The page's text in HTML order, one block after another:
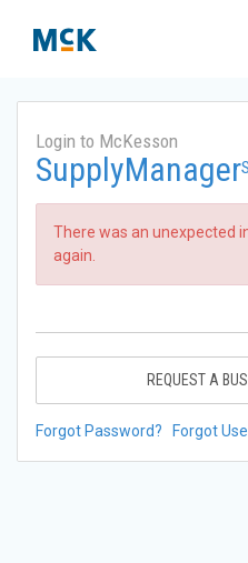
Login to McKesson
SupplyManager
There was an unexpected
again.
REQUEST A
Forgot Password? Forgot